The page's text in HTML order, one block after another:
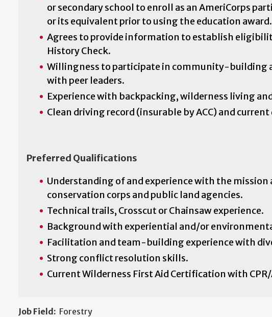
or secondary school to enroll as an AmeriCorps
or its equivalent prior to using the education award.
Agrees to provide information to establish
History Check.
Willingness to participate in community-
with peer leaders.
Experience with backpacking, wilderness living
Clean driving record (insurable by ACC) and current
Preferred Qualifications
Understanding of and experience with the
conservation corps and public land agencies.
Technical trails, Crosscut or Chainsaw experience.
Background with experiential and/or
Facilitation and team-building experience with
Strong conflict resolution skills.
Current Wilderness First Aid Certification with CPR/
Job Field: Forestry